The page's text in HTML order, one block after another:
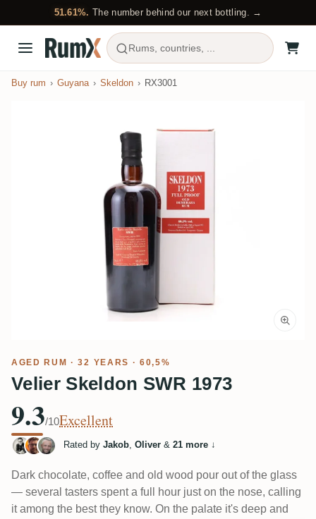
51.61%. The number behind our next bottling. →
Rums, countries, ...
Buy rum Guyana Skeldon RX3001
AGED RUM · 32 YEARS · 60,5%
Velier Skeldon SWR 1973
9.3/10Excellent
Rated by Jakob, Oliver & 21 more ↓
Dark chocolate, coffee and old wood pour out of the glass
— several tasters spent a full hour just on the nose, calling
it among the best they know. On the palate it's deep and